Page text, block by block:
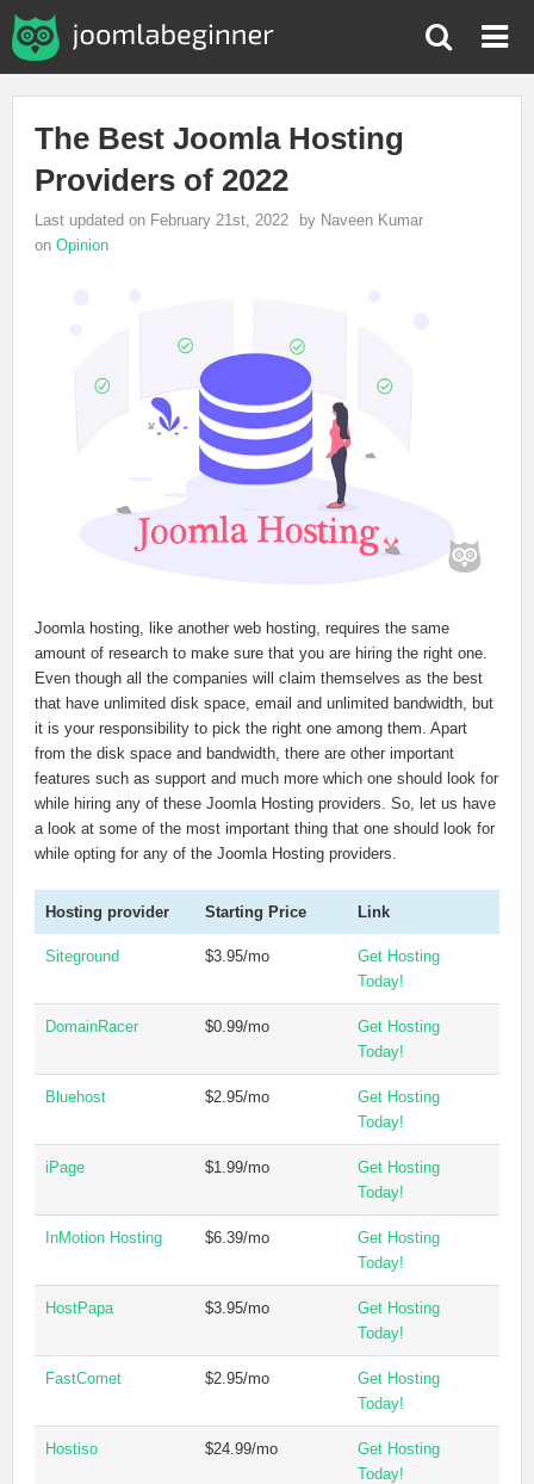
The Best Joomla Hosting
Providers of 2022
Last updated on February 21st, 2022
by Naveen Kumar
on Opinion
Joomla hosting, like another web hosting, requires the same
amount of research to make sure that you are hiring the right one.
Even though all the companies will claim themselves as the best
that have unlimited disk space, email and unlimited bandwidth, but
it is your responsibility to pick the right one among them. Apart
from the disk space and bandwidth, there are other important
features such as support and much more which one should look for
while hiring any of these Joomla Hosting providers. So, let us have
a look at some of the most important thing that one should look for
while opting for any of the Joomla Hosting providers.
Hosting provider Starting Price Link
Siteground $3.95/mo
Get Hosting
Today!
DomainRacer $0.99/mo
Get Hosting
Today!
Bluehost $2.95/mo
Get Hosting
Today!
iPage $1.99/mo
Get Hosting
Today!
InMotion Hosting $6.39/mo
Get Hosting
Today!
HostPapa $3.95/mo
Get Hosting
Today!
FastComet $2.95/mo
Get Hosting
Today!
Hostiso $24.99/mo
Get Hosting
Today!